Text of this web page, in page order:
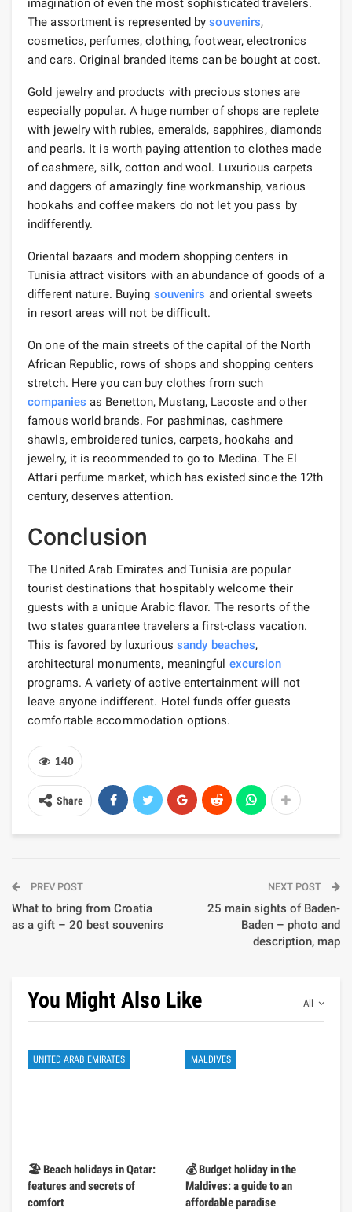
imagination of even the most sophisticated travelers.
The assortment is represented bysouvenirs,
cosmetics, perfumes, clothing, footwear, electronics
and cars. Original branded items can be bought at cost.
Gold jewelry and products with precious stones are
especially popular. A huge number of shops are replete
with jewelry with rubies, emeralds, sapphires, diamonds
and pearls. It is worth paying attention to clothes made
of cashmere, silk, cotton and wool. Luxurious carpets
and daggers of amazingly fine workmanship, various
hookahs and coffee makers do not let you pass by
indifferently.
Oriental bazaars and modern shopping centers in
Tunisia attract visitors with an abundance of goods of a
different nature. Buying souvenirs and oriental sweets
in resort areas will not be difficult.
On one of the main streets of the capital of the North
African Republic, rows of shops and shopping centers
stretch. Here you can buy clothes from such
companies as Benetton, Mustang, Lacoste and other
famous world brands. For pashminas, cashmere
shawls, embroidered tunics, carpets, hookahs and
jewelry, it is recommended to go to Medina. The El
Attari perfume market, which has existed since the 12th
century, deserves attention.
Conclusion
The United Arab Emirates and Tunisia are popular
tourist destinations that hospitably welcome their
guests with a unique Arabic flavor. The resorts of the
two states guarantee travelers a first-class vacation.
This is favored by luxurious sandy beaches,
architectural monuments, meaningful excursion
programs. A variety of active entertainment will not
leave anyone indifferent. Hotel funds offer guests
comfortable accommodation options.
140
Share
PREV POST
What to bring from Croatia
as a gift – 20 best souvenirs
NEXT POST
25 main sights of Baden-
Baden – photo and
description, map
All
You Might Also Like
UNITED ARAB EMIRATES
🏖️ Beach holidays in Qatar:
features and secrets of
comfort
MALDIVES
💰 Budget holiday in the
Maldives: a guide to an
affordable paradise